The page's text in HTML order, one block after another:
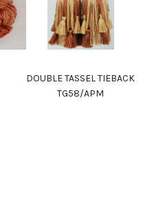
DOUBLE TASSEL TIEBACK
TG58/APM